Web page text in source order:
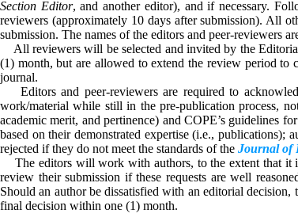
Section Editor, and another editor), and if necessary.
reviewers (approximately 10 days after submission). All
submission. The names of the editors and peer-reviewers
All reviewers will be selected and invited by the
(1) month, but are allowed to extend the review period
journal.
Editors and peer-reviewers are required to
work/material while still in the pre-publication process,
academic merit, and pertinence) and COPE’s guidelines
based on their demonstrated expertise (i.e.,
rejected if they do not meet the standards of the Journal of
The editors will work with authors, to the extent that it
review their submission if these requests are well
Should an author be dissatisfied with an editorial
final decision within one (1) month.